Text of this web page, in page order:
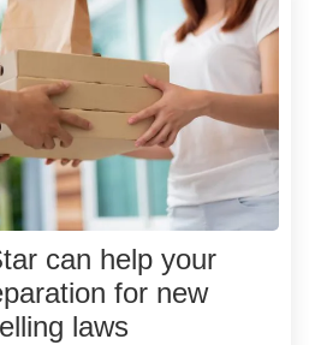
can help your
for new
laws